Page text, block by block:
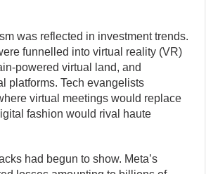
was reflected in investment trends.
funnelled into virtual reality (VR)
powered virtual land, and
platforms. Tech evangelists
virtual meetings would replace
fashion would rival haute
had begun to show. Meta’s